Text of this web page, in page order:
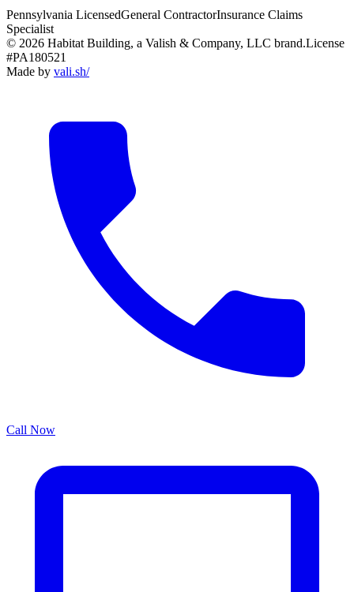
Pennsylvania LicensedGeneral ContractorInsurance Claims
Specialist
© 2026 Habitat Building, a Valish & Company, LLC brand.License
#PA180521
Made by vali.sh/
Call Now